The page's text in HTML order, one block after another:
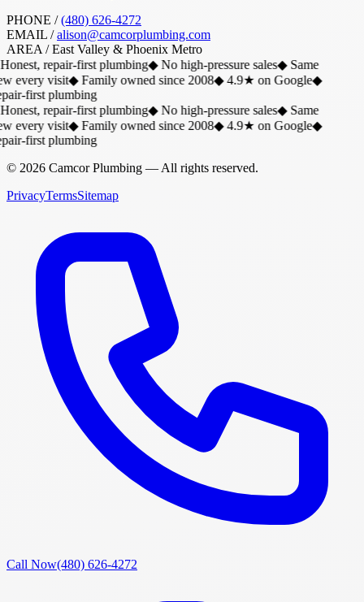
PHONE /(480) 626-4272
EMAIL /alison@camcorplumbing.com
AREA /East Valley & Phoenix Metro
repair-first plumbing◆No high-pressure sales◆Same
every visit◆Family owned since 2008◆4.9★ on Google◆
first plumbing
repair-first plumbing◆No high-pressure sales◆Same
every visit◆Family owned since 2008◆4.9★ on Google◆
first plumbing
© 2026 Camcor Plumbing — All rights reserved.
PrivacyTermsSitemap
Call Now(480) 626-4272